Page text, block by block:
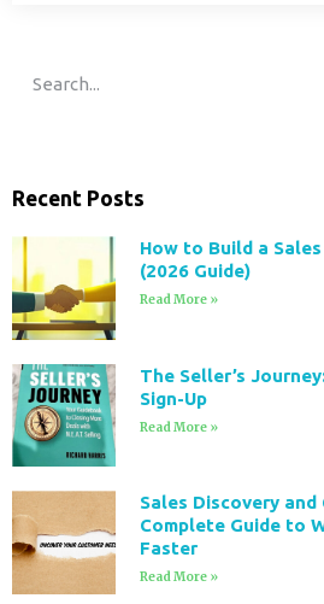
Recent Posts
How to Build a
(2026 Guide)
Read More »
The Seller’s
Sign-Up
Read More »
Sales Discovery
Complete Guide to
Faster
Read More »